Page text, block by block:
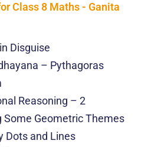
Class 8 Maths - Ganita
Disguise
– Pythagoras
Reasoning – 2
Some Geometric Themes
Dots and Lines